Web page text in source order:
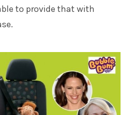
to provide that with